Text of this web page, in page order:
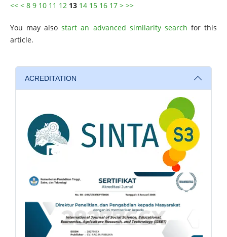
<< < 8 9 10 11 12 13 14 15 16 17 > >>
You may alsostart an advanced similarity search for this
article.
ACREDITATION